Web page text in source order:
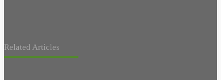
Related Articles